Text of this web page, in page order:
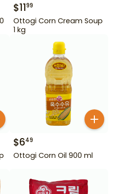
$1199
Ottogi Corn Cream Soup
1 kg
$649
Ottogi Corn Oil 900 ml